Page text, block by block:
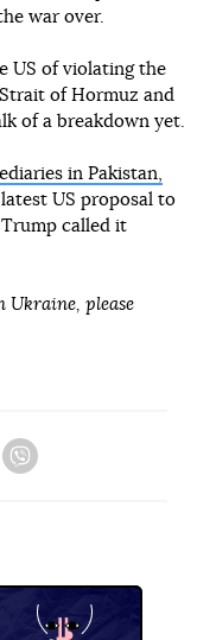
war over.
US of violating the
of Hormuz and
of a breakdown yet.
in Pakistan,
US proposal to
called it
Ukraine, please